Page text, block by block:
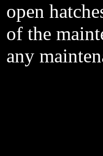
open
of the
any